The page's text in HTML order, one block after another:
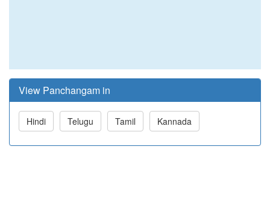
View Panchangam in
Hindi Telugu Tamil Kannada